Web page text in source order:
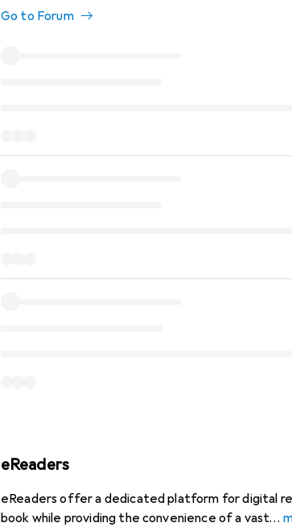
Go to Forum
eReaders
eReaders offer a dedicated platform for digital
book while providing the convenience of a vast